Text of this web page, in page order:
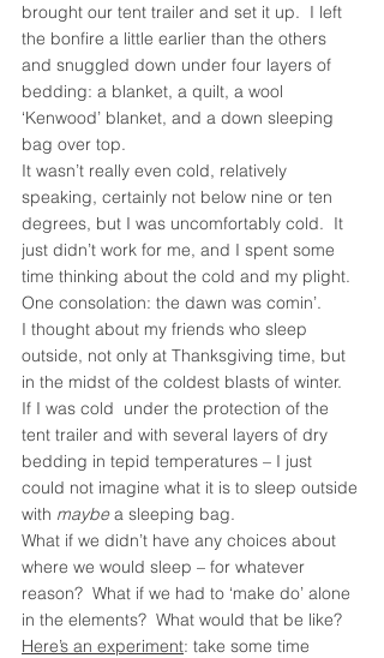
brought our tent trailer and set it up.  I left
the bonfire a little earlier than the others
and snuggled down under four layers of
bedding: a blanket, a quilt, a wool
‘Kenwood’ blanket, and a down sleeping
bag over top.
It wasn’t really even cold, relatively
speaking, certainly not below nine or ten
degrees, but I was uncomfortably cold.  It
just didn’t work for me, and I spent some
time thinking about the cold and my plight.
One consolation: the dawn was comin’.
I thought about my friends who sleep
outside, not only at Thanksgiving time, but
in the midst of the coldest blasts of winter.
If I was cold  under the protection of the
tent trailer and with several layers of dry
bedding in tepid temperatures – I just
could not imagine what it is to sleep outside
with maybe a sleeping bag.
What if we didn’t have any choices about
where we would sleep – for whatever
reason?  What if we had to ‘make do’ alone
in the elements?  What would that be like?
Here’s an experiment: take some time